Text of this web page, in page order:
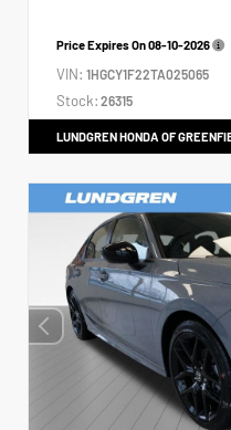
Price Expires On08-10-2026
VIN: 1HGCY1F22TA025065
Stock: 26315
LUNDGREN HONDA OF